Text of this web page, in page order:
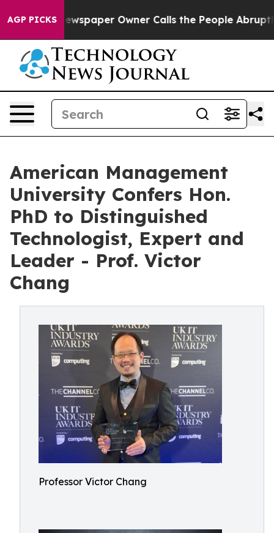
AGP PICKS
Newspaper Owner Calls the People Abruptly
American Management
University Confers Hon.
PhD to Distinguished
Technologist, Expert and
Leader - Prof. Victor
Chang
Professor Victor Chang